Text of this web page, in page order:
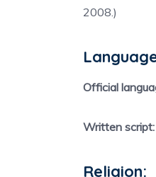
2008.)
Official
Written script:
Religion: